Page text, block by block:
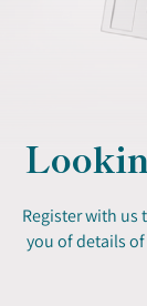
Register with us
you of details